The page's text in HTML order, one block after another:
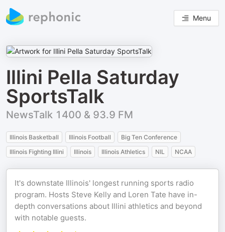
Menu
Illini Pella Saturday
SportsTalk
NewsTalk 1400 & 93.9 FM
Illinois Basketball Illinois Football
Big Ten Conference
Illinois Fighting Illini
Illinois Illinois Athletics NIL NCAA
It's downstate Illinois' longest running sports radio
program. Hosts Steve Kelly and Loren Tate have in-
depth conversations about Illini athletics and beyond
with notable guests.